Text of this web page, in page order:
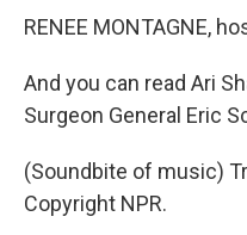
RENEE MONTAGNE,
And you can read Ari
Surgeon General Eric
(Soundbite of music)
Copyright NPR.